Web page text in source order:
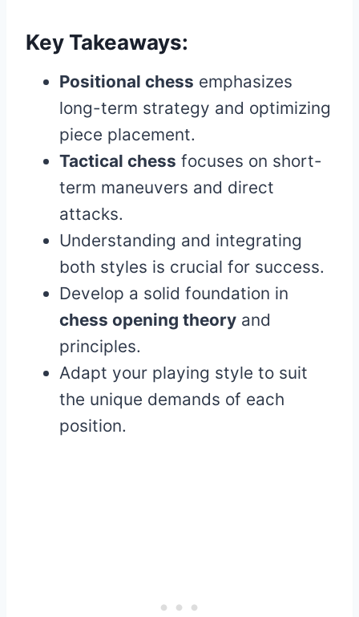
Key Takeaways:
Positional chess emphasizes
long-term strategy and optimizing
piece placement.
Tactical chess focuses on short-
term maneuvers and direct
attacks.
Understanding and integrating
both styles is crucial for success.
Develop a solid foundation in
chess opening theoryand
principles.
Adapt your playing style to suit
the unique demands of each
position.